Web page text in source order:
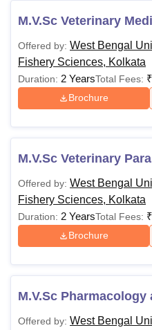
M.V.Sc Veterinary
Offered by: West Bengal
Fishery Sciences, Kolkata
Duration: 2 YearsTotal Fees: ₹
Brochure
M.V.Sc Veterinary
Offered by: West Bengal
Fishery Sciences, Kolkata
Duration: 2 YearsTotal Fees: ₹
Brochure
M.V.Sc
Offered by: West Bengal